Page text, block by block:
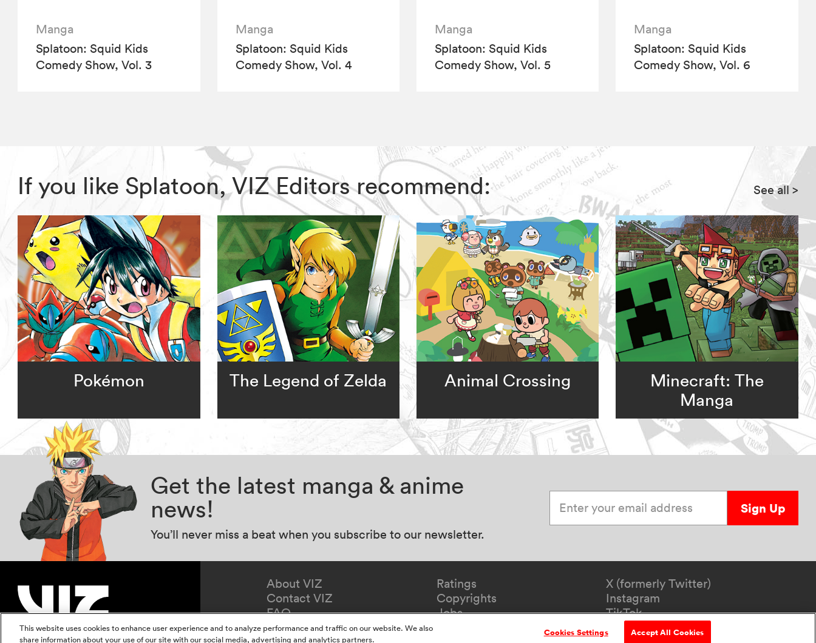
Manga
Splatoon: Squid Kids
Comedy Show, Vol. 3
Manga
Splatoon: Squid Kids
Comedy Show, Vol. 4
Manga
Splatoon: Squid Kids
Comedy Show, Vol. 5
Manga
Splatoon: Squid Kids
Comedy Show, Vol. 6
If you like Splatoon, VIZ Editors recommend: See all>
Pokémon The Legend of Zelda Animal Crossing
Minecraft: The
Manga
Get the latest manga & anime
news!
You’ll never miss a beat when you subscribe to our newsletter.
Sign Up
About VIZ
Contact VIZ
FAQ
Redeem Gift
Ratings
Copyrights
Jobs
X (formerly Twitter)
Instagram
TikTok
YouTube
This website uses cookies to enhance user experience and to analyze performance and traffic on our website. We also
share information about your use of our site with our social media, advertising and analytics partners.
Cookies Settings Accept All Cookies